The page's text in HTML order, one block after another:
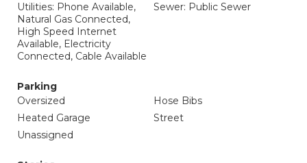
Utilities: Phone Available,
Natural Gas Connected,
High Speed Internet
Available, Electricity
Connected, Cable Available
Sewer: Public Sewer
Parking
Oversized
Hose Bibs
Heated Garage
Street
Unassigned